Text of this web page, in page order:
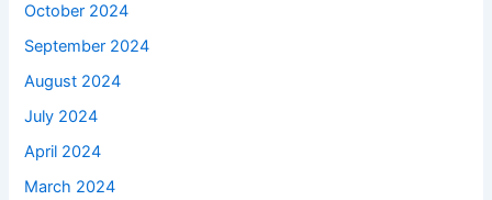
October 2024
September 2024
August 2024
July 2024
April 2024
March 2024